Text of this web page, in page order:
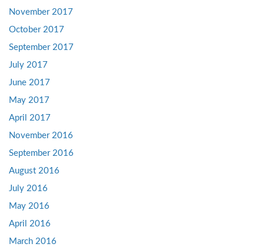
November 2017
October 2017
September 2017
July 2017
June 2017
May 2017
April 2017
November 2016
September 2016
August 2016
July 2016
May 2016
April 2016
March 2016